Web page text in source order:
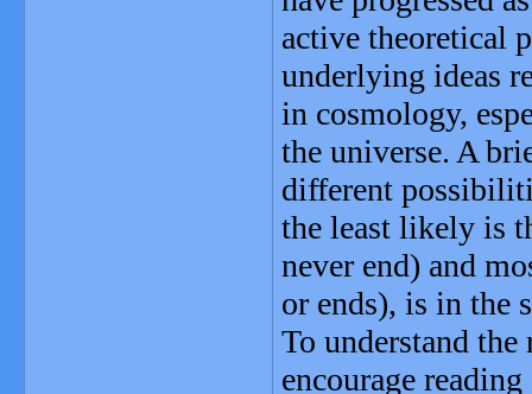
active theoretical
underlying ideas
in cosmology,
the universe. A
different
the least likely is
never end) and
or ends), is in the
To understand
encourage